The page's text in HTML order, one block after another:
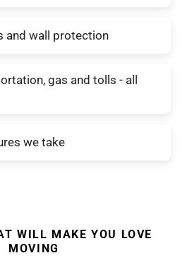
and wall protection
gas and tolls - all
we take
WILL MAKE YOU LOVE
MOVING